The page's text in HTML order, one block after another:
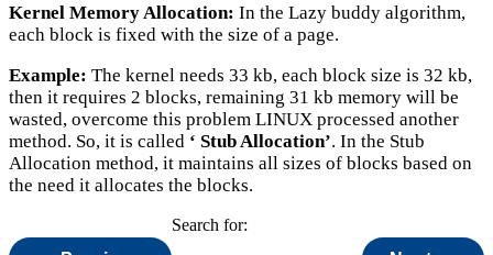
Kernel Memory Allocation: In the Lazy buddy algorithm,
each block is fixed with the size of a page.
Example: The kernel needs 33 kb, each block size is 32 kb,
then it requires 2 blocks, remaining 31 kb memory will be
wasted, overcome this problem LINUX processed another
method. So, it is called ‘ Stub Allocation’. In the Stub
Allocation method, it maintains all sizes of blocks based on
the need it allocates the blocks.
Search for: